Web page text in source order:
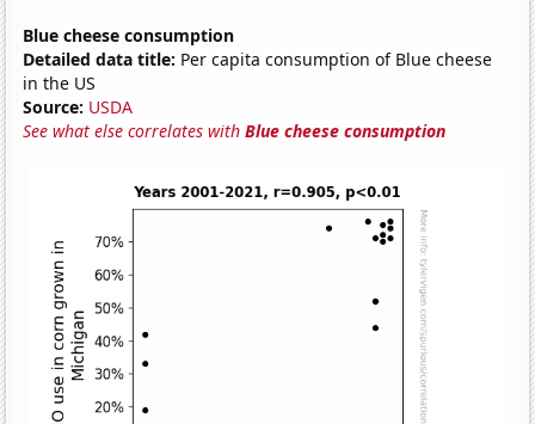
Blue cheese consumption
Detailed data title: Per capita consumption of Blue cheese
in the US
Source: USDA
See what else correlates withBlue cheese consumption